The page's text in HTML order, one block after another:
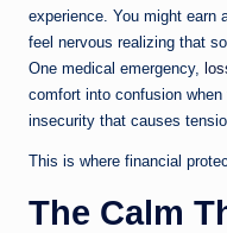
experience. You might earn
feel nervous realizing that
One medical emergency,
comfort into confusion
insecurity that causes
This is where financial
The Calm